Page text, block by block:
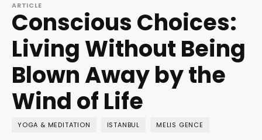
ARTICLE
Conscious Choices:
Living Without Being
Blown Away by the
Wind of Life
YOGA & MEDITATION ISTANBUL MELIS GENCE